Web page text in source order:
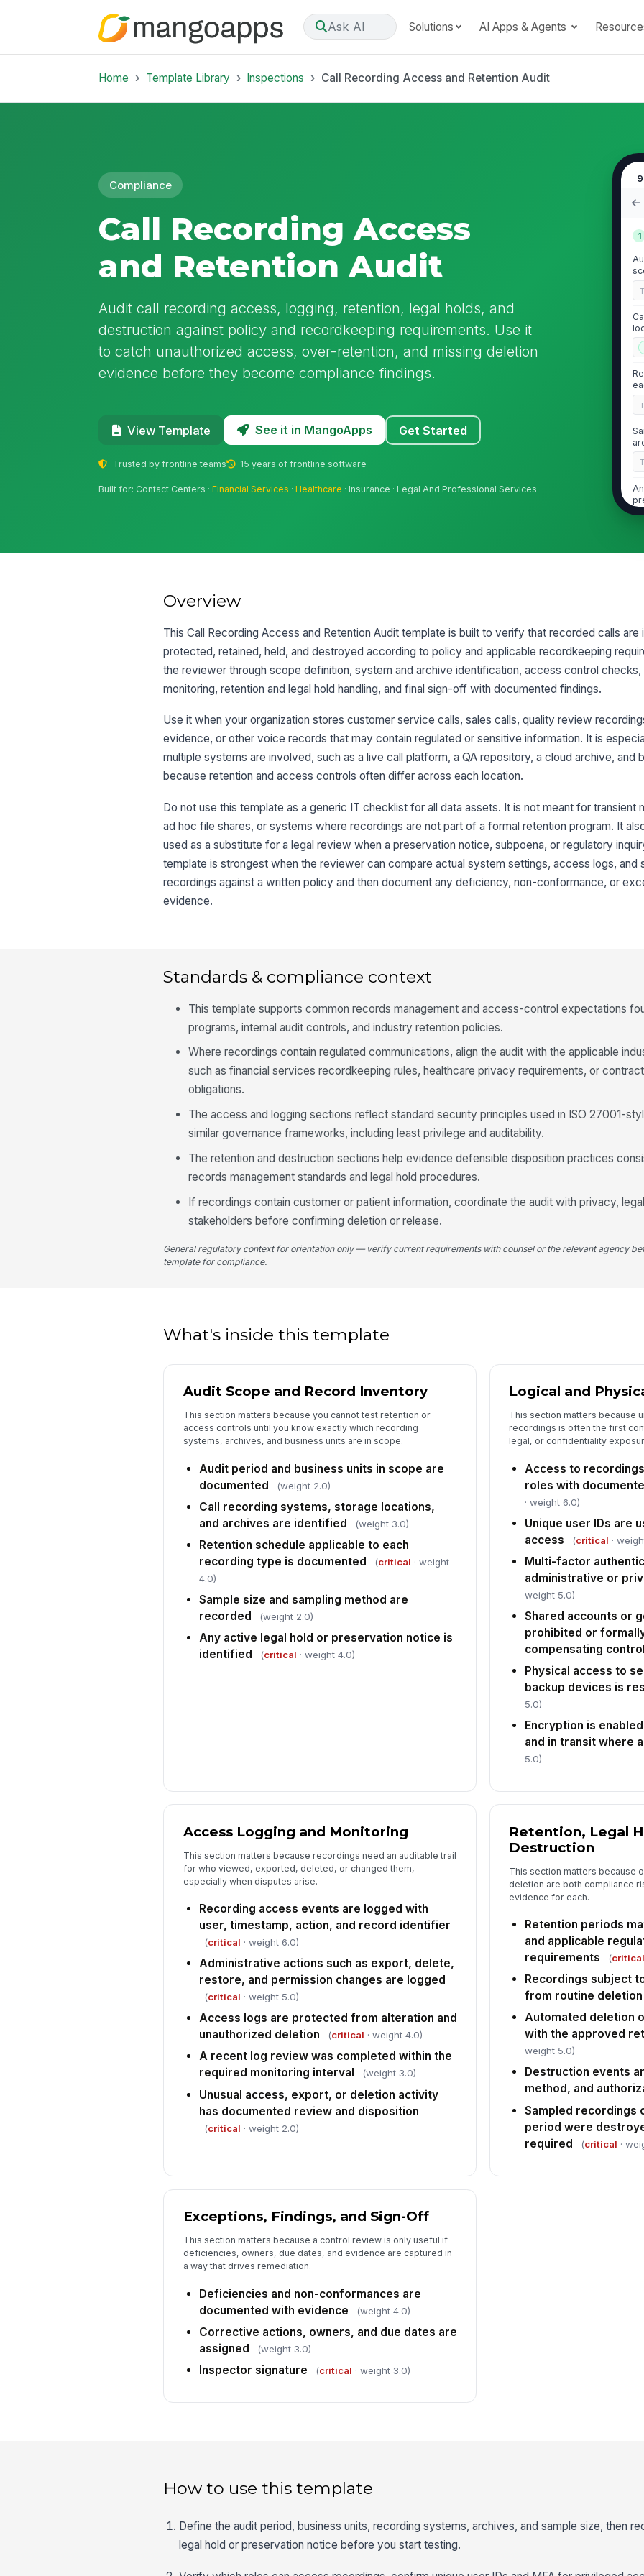
Ask AI Solutions AI Apps & Agents
Home Template Library Inspections Call Recording Access and Retention Audit
Compliance
Call Recording Access
and Retention Audit
Audit call recording access, logging, retention, legal holds, and
destruction against policy and recordkeeping requirements. Use it
to catch unauthorized access, over-retention, and missing deletion
evidence before they become compliance findings.
View Template See it in MangoApps Get Started
Trusted by frontline teams 15 years of frontline software
Built for: Contact Centers ·Financial Services ·Healthcare · Insurance · Legal And Professional Services
1
2
is
4
5
Overview
This Call Recording Access and Retention Audit template is built to verify that recorded calls are
protected, retained, held, and destroyed according to policy and applicable recordkeeping
the reviewer through scope definition, system and archive identification, access control checks,
monitoring, retention and legal hold handling, and final sign-off with documented findings.
Use it when your organization stores customer service calls, sales calls, quality review
evidence, or other voice records that may contain regulated or sensitive information. It is
multiple systems are involved, such as a live call platform, a QA repository, a cloud archive, and
because retention and access controls often differ across each location.
Do not use this template as a generic IT checklist for all data assets. It is not meant for transient
ad hoc file shares, or systems where recordings are not part of a formal retention program. It
used as a substitute for a legal review when a preservation notice, subpoena, or regulatory
template is strongest when the reviewer can compare actual system settings, access logs, and
recordings against a written policy and then document any deficiency, non-conformance, or
evidence.
Standards & compliance context
This template supports common records management and access-control expectations
programs, internal audit controls, and industry retention policies.
Where recordings contain regulated communications, align the audit with the applicable
such as financial services recordkeeping rules, healthcare privacy requirements, or
obligations.
The access and logging sections reflect standard security principles used in ISO 27001-
similar governance frameworks, including least privilege and auditability.
The retention and destruction sections help evidence defensible disposition practices
records management standards and legal hold procedures.
If recordings contain customer or patient information, coordinate the audit with privacy,
stakeholders before confirming deletion or release.
General regulatory context for orientation only — verify current requirements with counsel or the relevant agency
template for compliance.
What's inside this template
Audit Scope and Record Inventory
This section matters because you cannot test retention or
access controls until you know exactly which recording
systems, archives, and business units are in scope.
Audit period and business units in scope are
documented
(weight 2.0)
Call recording systems, storage locations,
and archives are identified
(weight 3.0)
Retention schedule applicable to each
recording type is documented
(critical · weight
4.0)
Sample size and sampling method are
recorded
(weight 2.0)
Any active legal hold or preservation notice is
identified
(critical · weight 4.0)
Logical and
This section matters because
recordings is often the first
legal, or confidentiality
Access to
roles with
· weight 6.0)
Unique user IDs are
access
(critical ·
Multi-factor
administrative or
weight 5.0)
Shared accounts or
prohibited or
compensating
Physical access to
backup devices is
5.0)
Encryption is
and in transit where
5.0)
Access Logging and Monitoring
This section matters because recordings need an auditable trail
for who viewed, exported, deleted, or changed them,
especially when disputes arise.
Recording access events are logged with
user, timestamp, action, and record identifier
(critical · weight 6.0)
Administrative actions such as export, delete,
restore, and permission changes are logged
(critical · weight 5.0)
Access logs are protected from alteration and
unauthorized deletion
(critical · weight 4.0)
A recent log review was completed within the
required monitoring interval
(weight 3.0)
Unusual access, export, or deletion activity
has documented review and disposition
(critical · weight 2.0)
Retention, Legal
Destruction
This section matters because
deletion are both compliance
evidence for each.
Retention periods
and applicable
requirements
(critical
Recordings subject
from routine deletion
Automated deletion
with the approved
weight 5.0)
Destruction events
method, and
Sampled recordings
period were
required
(critical ·
Exceptions, Findings, and Sign-Off
This section matters because a control review is only useful if
deficiencies, owners, due dates, and evidence are captured in
a way that drives remediation.
Deficiencies and non-conformances are
documented with evidence
(weight 4.0)
Corrective actions, owners, and due dates are
assigned
(weight 3.0)
Inspector signature (critical · weight 3.0)
How to use this template
Define the audit period, business units, recording systems, archives, and sample size, then
legal hold or preservation notice before you start testing.